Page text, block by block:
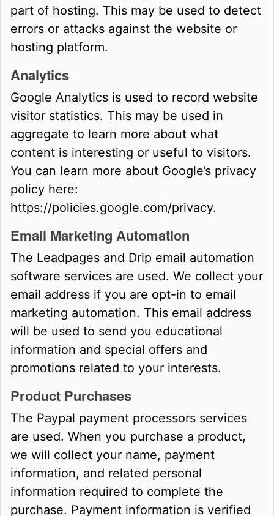
part of hosting. This may be used to detect
errors or attacks against the website or
hosting platform.
Analytics
Google Analytics is used to record website
visitor statistics. This may be used in
aggregate to learn more about what
content is interesting or useful to visitors.
You can learn more about Google’s privacy
policy here:
https://policies.google.com/privacy.
Email Marketing Automation
The Leadpages and Drip email automation
software services are used. We collect your
email address if you are opt-in to email
marketing automation. This email address
will be used to send you educational
information and special offers and
promotions related to your interests.
Product Purchases
The Paypal payment processors services
are used. When you purchase a product,
we will collect your name, payment
information, and related personal
information required to complete the
purchase. Payment information is verified